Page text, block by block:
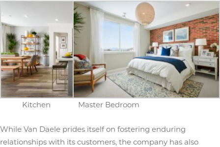
Kitchen Master Bedroom
While Van Daele prides itself on fostering enduring
relationships with its customers, the company has also